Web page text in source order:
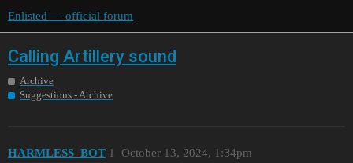
Enlisted — official forum
Calling Artillery sound
Archive
Suggestions - Archive
HARMLESS_BOT October 13, 2024, 1:34pm
1